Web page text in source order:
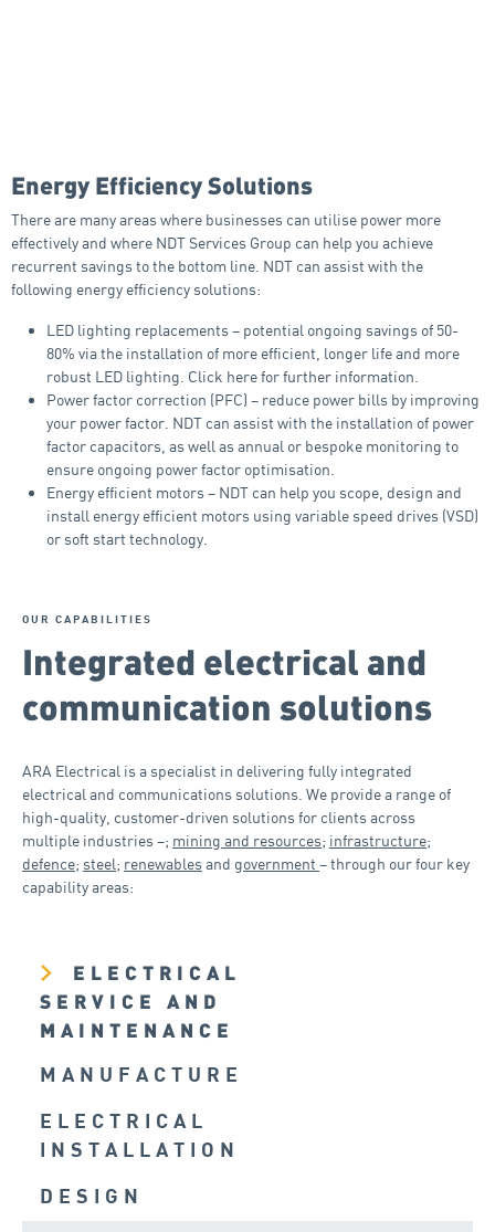
Energy Efficiency Solutions
There are many areas where businesses can utilise power more
effectively and where NDT Services Group can help you achieve
recurrent savings to the bottom line. NDT can assist with the
following energy efficiency solutions:
LED lighting replacements – potential ongoing savings of 50-
80% via the installation of more efficient, longer life and more
robust LED lighting. Click here for further information.
Power factor correction (PFC) – reduce power bills by improving
your power factor. NDT can assist with the installation of power
factor capacitors, as well as annual or bespoke monitoring to
ensure ongoing power factor optimisation.
Energy efficient motors – NDT can help you scope, design and
install energy efficient motors using variable speed drives (VSD)
or soft start technology.
OUR CAPABILITIES
Integrated electrical and
communication solutions
ARA Electrical is a specialist in delivering fully integrated
electrical and communications solutions. We provide a range of
high-quality, customer-driven solutions for clients across
multiple industries –; mining and resources; infrastructure;
defence; steel; renewablesand government – through our four key
capability areas:
ELECTRICAL
SERVICE AND
MAINTENANCE
MANUFACTURE
ELECTRICAL
INSTALLATION
DESIGN